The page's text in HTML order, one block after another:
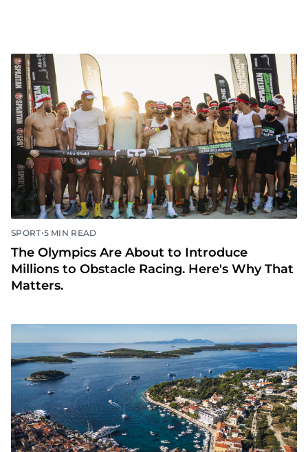
SPORT•5 MIN READ
The Olympics Are About to Introduce
Millions to Obstacle Racing. Here's Why That
Matters.